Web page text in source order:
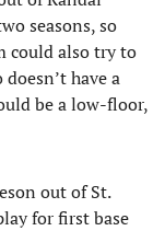
seasons, so
could also try to
have a
be a low-floor,
out of St.
for first base